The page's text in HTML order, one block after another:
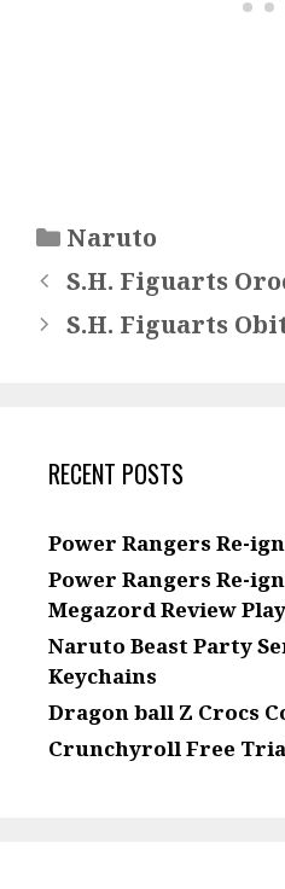
Categories
Naruto
S.H. Figuarts
S.H. Figuarts
RECENT POSTS
Power Rangers Re-
Power Rangers Re-
Megazord Review
Naruto Beast Party
Keychains
Dragon ball Z Crocs
Crunchyroll Free